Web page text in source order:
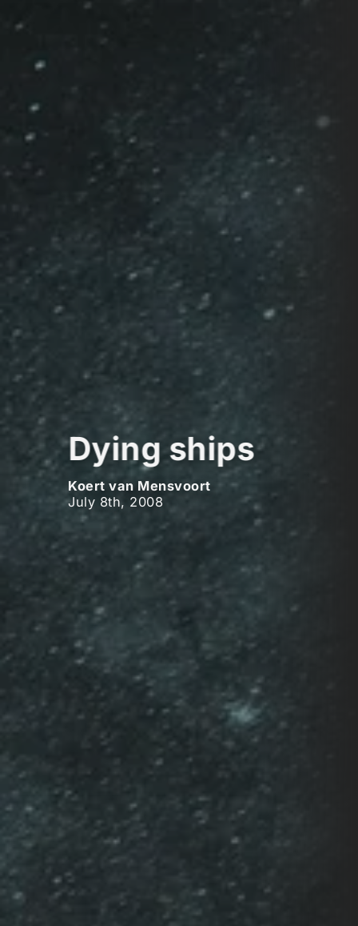
Dying ships
Koert van Mensvoort
July 8th, 2008